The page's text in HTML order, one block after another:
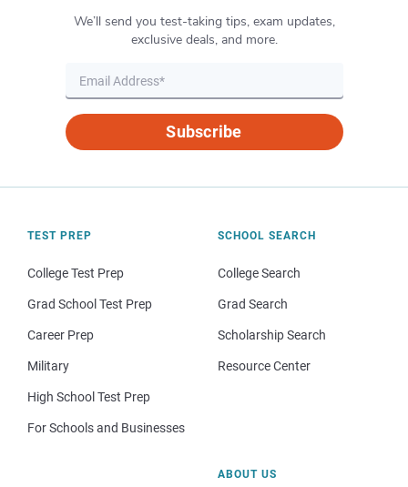
We’ll send you test-taking tips, exam updates,
exclusive deals, and more.
Subscribe
TEST PREP
College Test Prep
Grad School Test Prep
Career Prep
Military
High School Test Prep
For Schools and Businesses
SCHOOL SEARCH
College Search
Grad Search
Scholarship Search
Resource Center
ABOUT US